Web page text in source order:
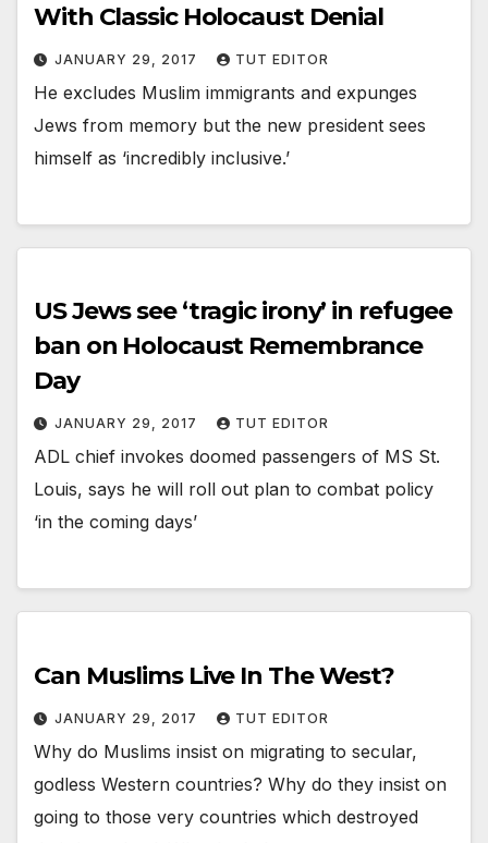
With Classic Holocaust Denial
JANUARY 29, 2017 TUT EDITOR
He excludes Muslim immigrants and expunges
Jews from memory but the new president sees
himself as ‘incredibly inclusive.’
US Jews see ‘tragic irony’ in refugee
ban on Holocaust Remembrance
Day
JANUARY 29, 2017 TUT EDITOR
ADL chief invokes doomed passengers of MS St.
Louis, says he will roll out plan to combat policy
‘in the coming days’
Can Muslims Live In The West?
JANUARY 29, 2017 TUT EDITOR
Why do Muslims insist on migrating to secular,
godless Western countries? Why do they insist on
going to those very countries which destroyed